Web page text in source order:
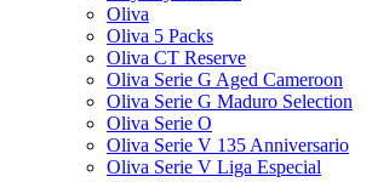
Oliva
Oliva 5 Packs
Oliva CT Reserve
Oliva Serie G Aged Cameroon
Oliva Serie G Maduro Selection
Oliva Serie O
Oliva Serie V 135 Anniversario
Oliva Serie V Liga Especial